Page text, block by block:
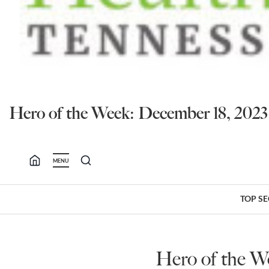
Hero of the Week: December 18,
MENU
TOP
Hero of the